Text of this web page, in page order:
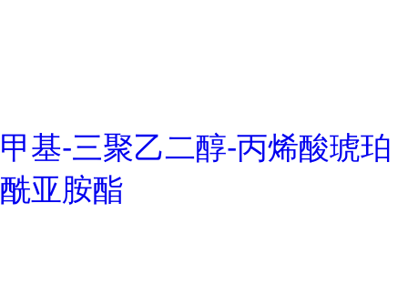
甲基-三聚乙二醇-丙烯酸琥珀
酰亚胺酯